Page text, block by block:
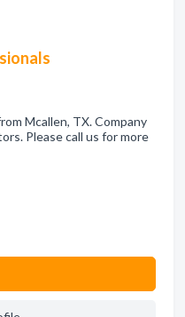
Mcallen, TX. Company
Please call us for more